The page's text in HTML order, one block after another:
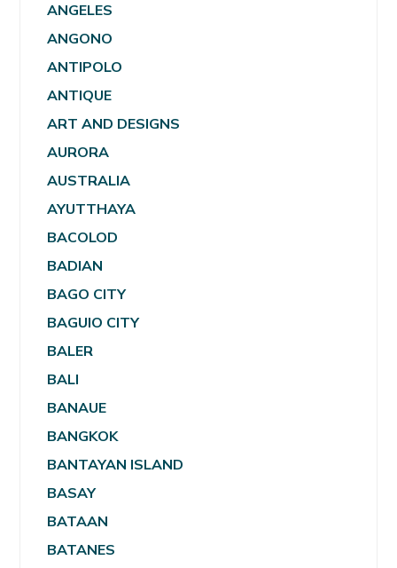
ANGELES
ANGONO
ANTIPOLO
ANTIQUE
ART AND DESIGNS
AURORA
AUSTRALIA
AYUTTHAYA
BACOLOD
BADIAN
BAGO CITY
BAGUIO CITY
BALER
BALI
BANAUE
BANGKOK
BANTAYAN ISLAND
BASAY
BATAAN
BATANES